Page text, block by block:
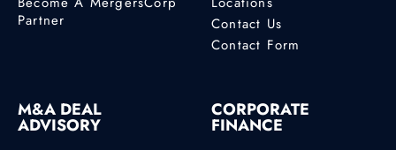
Partner
Contact Us
Contact Form
M&A DEAL
ADVISORY
CORPORATE
FINANCE